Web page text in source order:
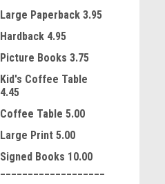
Large Paperback 3.95
Hardback 4.95
Picture Books 3.75
Kid's Coffee Table
4.45
Coffee Table 5.00
Large Print 5.00
Signed Books 10.00